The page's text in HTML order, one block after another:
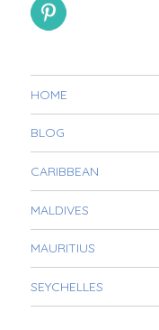
HOME
BLOG
CARIBBEAN
MALDIVES
MAURITIUS
SEYCHELLES